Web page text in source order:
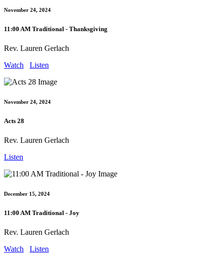
November 24, 2024
11:00 AM Traditional - Thanksgiving
Rev. Lauren Gerlach
Watch
Listen
November 24, 2024
Acts 28
Rev. Lauren Gerlach
Listen
December 15, 2024
11:00 AM Traditional - Joy
Rev. Lauren Gerlach
Watch
Listen